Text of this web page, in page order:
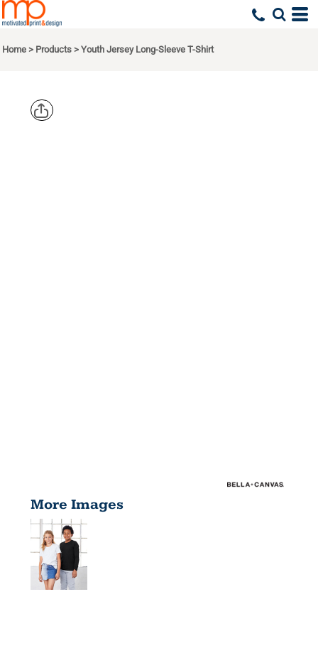
Home > Products > Youth Jersey Long-Sleeve T-Shirt
More Images